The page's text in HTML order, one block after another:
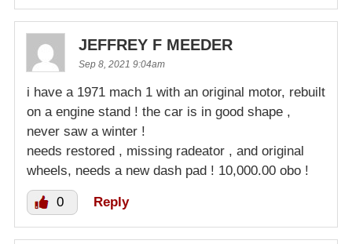
JEFFREY F MEEDER
Sep 8, 2021 9:04am
i have a 1971 mach 1 with an original motor, rebuilt
on a engine stand ! the car is in good shape ,
never saw a winter !
needs restored , missing radeator , and original
wheels, needs a new dash pad ! 10,000.00 obo !
0 Reply